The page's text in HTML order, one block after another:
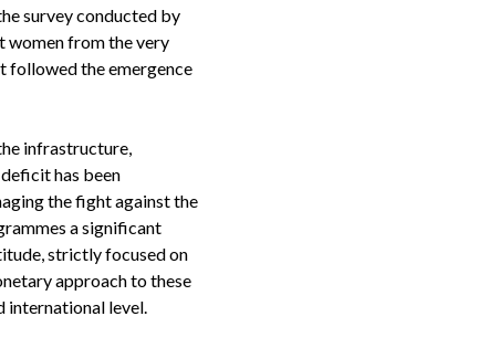
survey conducted by
women from the very
followed the emergence
infrastructure,
has been
the fight against the
a significant
strictly focused on
approach to these
international level.